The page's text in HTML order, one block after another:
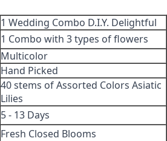
1 Wedding Combo D.I.Y. Delightful
1 Combo with 3 types of flowers
Multicolor
Hand Picked
40 stems of Assorted Colors Asiatic
Lilies
5 - 13 Days
Fresh Closed Blooms